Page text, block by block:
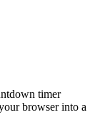
timer
browser into a